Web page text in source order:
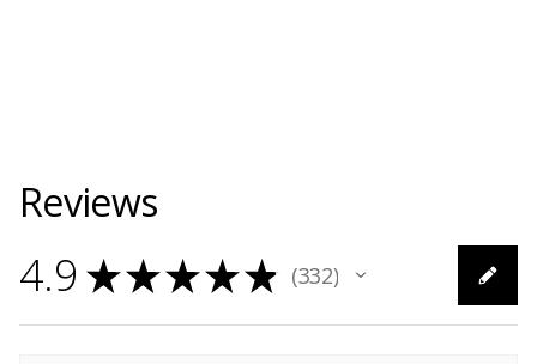
Reviews
4.9 ★★★★★ 332
332